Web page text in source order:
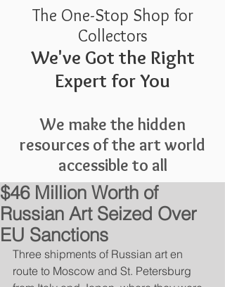
The One-Stop Shop for
Collectors
We've Got the Right
Expert for You
We make the hidden
resources of the art world
accessible to all
$46 Million Worth of
Russian Art Seized Over
EU Sanctions
Three shipments of Russian art en
route to Moscow and St. Petersburg